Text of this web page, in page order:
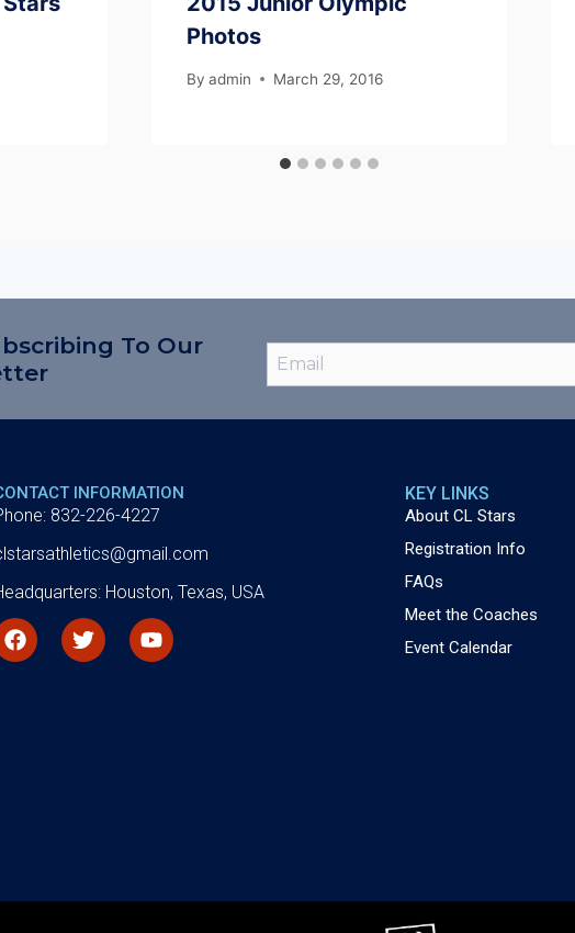
Photos
By admin March 29, 2016
To Our
INFORMATION
832-226-4227
Houston, Texas, USA
KEY LINKS
About CL Stars
Registration Info
FAQs
Meet the Coaches
Event Calendar